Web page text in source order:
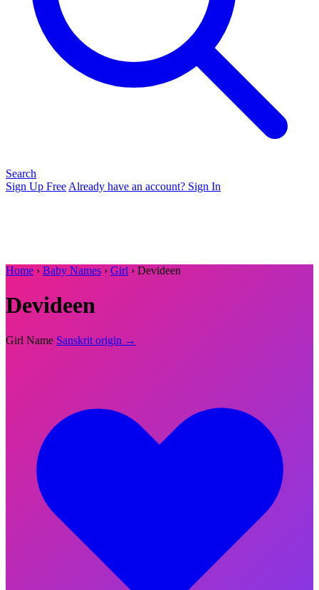
Search
Sign Up Free Already have an account? Sign In
Home › Baby Names › Girl › Devideen
Devideen
Girl Name Sanskrit origin →